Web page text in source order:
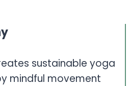
sustainable yoga
mindful movement